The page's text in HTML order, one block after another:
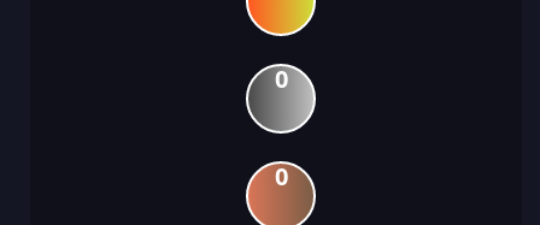
0
0